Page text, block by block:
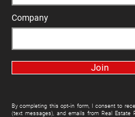
Company
Join
By completing this opt-in form, I consent to
(text messages), and emails from Real Estate